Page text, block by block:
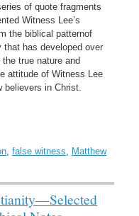
of quote fragments
Witness Lee’s
the biblical patternof
has developed over
true nature and
attitude of Witness Lee
believers in Christ.
false witness
Matthew